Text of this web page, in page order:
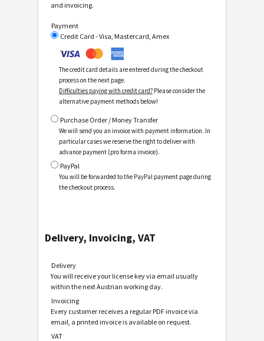
and invoicing.
Payment
Credit Card - Visa, Mastercard, Amex
The credit card details are entered during the checkout
process on the next page.
Difficulties paying with credit card?Please consider the
alternative payment methods below!
Purchase Order / Money Transfer
We will send you an invoice with payment information. In
particular cases we reserve the right to deliver with
advance payment (pro forma invoice).
PayPal
You will be forwarded to the PayPal payment page during
the checkout process.
Delivery, Invoicing, VAT
Delivery
You will receive your license key via email usually
within the next Austrian working day.
Invoicing
Every customer receives a regular PDF invoice via
email, a printed invoice is available on request.
VAT